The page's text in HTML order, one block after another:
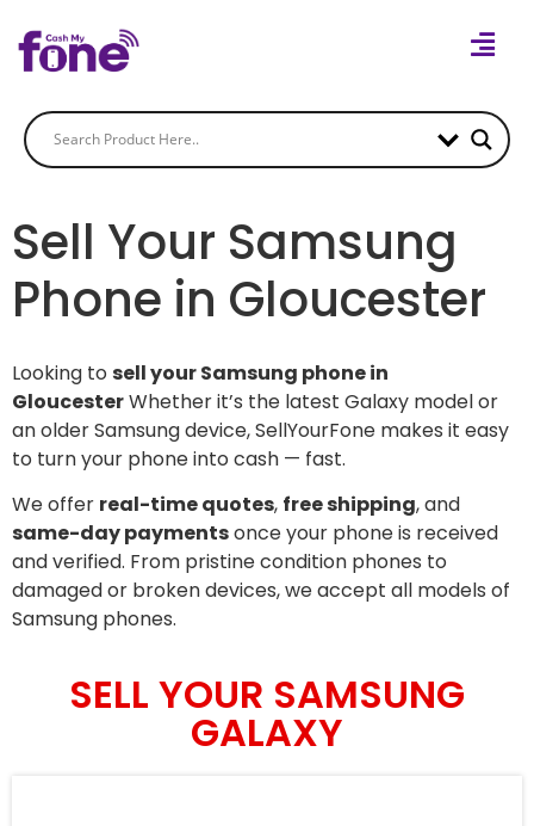
Sell Your Samsung
Phone in Gloucester
Looking to sell your Samsung phone in
GloucesterWhether it’s the latest Galaxy model or
an older Samsung device, SellYourFone makes it easy
to turn your phone into cash — fast.
We offer real-time quotes, free shipping, and
same-day paymentsonce your phone is received
and verified. From pristine condition phones to
damaged or broken devices, we accept all models of
Samsung phones.
SELL YOUR SAMSUNG
GALAXY